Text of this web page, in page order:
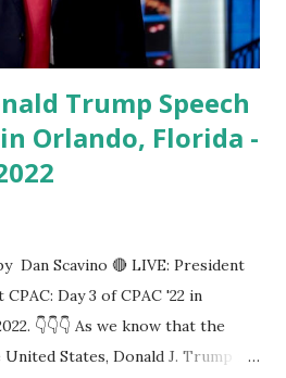
took advantage of Democratic
Trump Speech
in Orlando, Florida -
Dan Scavino 🔴 LIVE: President
Day 3 of CPAC '22 in
👇👇👇 As we know that the
States, Donald J. Trump is